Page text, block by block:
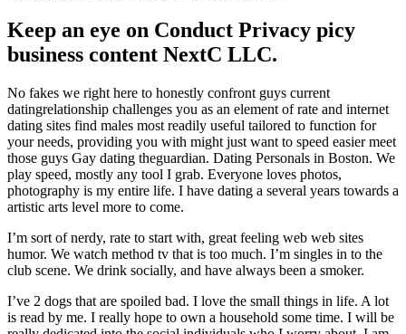
Keep an eye on Conduct Privacy picy
business content NextC LLC.
No fakes we right here to honestly confront guys current
datingrelationship challenges you as an element of rate and internet
dating sites find males most readily useful tailored to function for
your needs, providing you with might just want to speed easier meet
those guys Gay dating theguardian. Dating Personals in Boston. We
play speed, mostly any tool I grab. Everyone loves photos,
photography is my entire life. I have dating a several years towards a
artistic arts level more to come.
I’m sort of nerdy, rate to start with, great feeling web web sites
humor. We watch method tv that is too much. I’m singles in to the
club scene. We drink socially, and have always been a smoker.
I’ve 2 dogs that are spoiled bad. I love the small things in life. A lot
is read by me. I really hope to own a household some time. I will be